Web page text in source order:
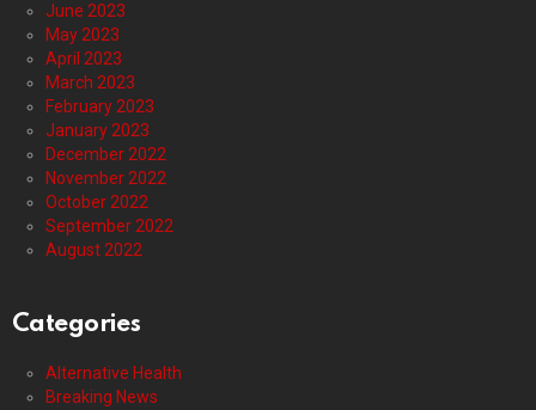
June 2023
May 2023
April 2023
March 2023
February 2023
January 2023
December 2022
November 2022
October 2022
September 2022
August 2022
Categories
Alternative Health
Breaking News